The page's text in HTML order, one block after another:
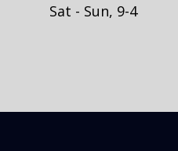
Sat - Sun, 9-4